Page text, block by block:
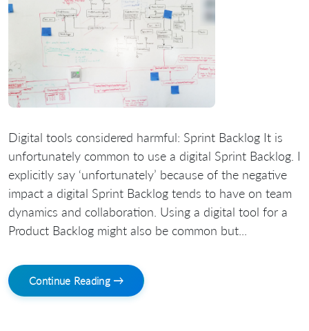
Digital tools considered harmful: Sprint Backlog It is
unfortunately common to use a digital Sprint Backlog. I
explicitly say ‘unfortunately’ because of the negative
impact a digital Sprint Backlog tends to have on team
dynamics and collaboration. Using a digital tool for a
Product Backlog might also be common but...
Continue Reading →